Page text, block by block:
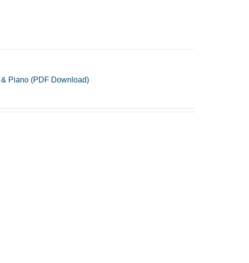
Piano (PDF Download)